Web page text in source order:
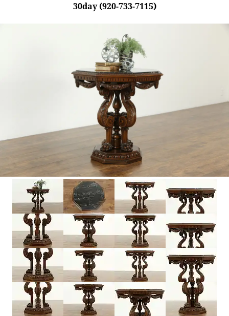
30day (920-733-7115)